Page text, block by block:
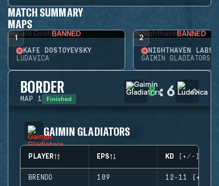
MATCH SUMMARY
MAPS
1 BANNED
KAFE DOSTOYEVSKY
LUDAVICA
2 BANNED
NIGHTHAVEN LABS
GAIMIN GLADIATORS
BORDER
MAP 1 Finished 8: 6
GAIMIN GLADIATORS
PLAYER EPS KD (+/-)
BRENDO 109 12-11 (+1)